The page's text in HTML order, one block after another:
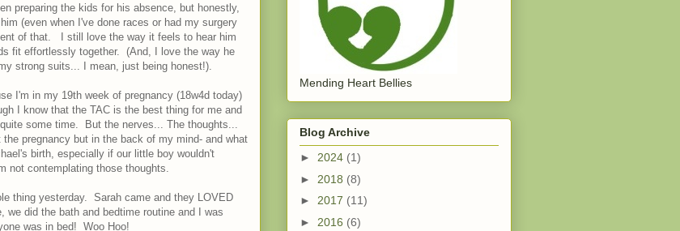
preparing the kids for his absence, but honestly,
(even when I've done races or had my surgery
of that. I still love the way it feels to hear him
fit effortlessly together. (And, I love the way he
strong suits... I mean, just being honest!).
I'm in my 19th week of pregnancy (18w4d today)
I know that the TAC is the best thing for me and
some time. But the nerves... The thoughts...
pregnancy but in the back of my mind- and what
birth, especially if our little boy wouldn't
not contemplating those thoughts.
thing yesterday. Sarah came and they LOVED
did the bath and bedtime routine and I was
was in bed! Woo Hoo!
Mending Heart Bellies
Blog Archive
► 2024 (1)
► 2018 (8)
► 2017 (11)
► 2016 (6)